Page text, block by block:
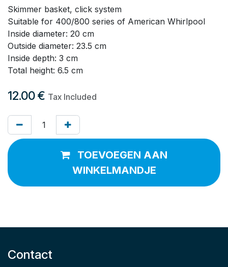
Skimmer basket, click system
Suitable for 400/800 series of American Whirlpool
Inside diameter: 20 cm
Outside diameter: 23.5 cm
Inside depth: 3 cm
Total height: 6.5 cm
12.00€ Tax Included
TOEVOEGEN AAN
WINKELMANDJE
Contact